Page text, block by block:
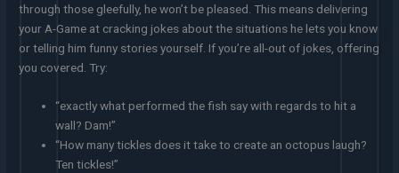
through those gleefully, he won’t be pleased. This means delivering
your A-Game at cracking jokes about the situations he lets you know
or telling him funny stories yourself. If you’re all-out of jokes, offering
you covered. Try:
“exactly what performed the fish say with regards to hit a
wall? Dam!”
“How many tickles does it take to create an octopus laugh?
Ten tickles!”